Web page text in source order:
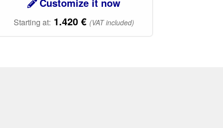
Starting at: 1.420€ (VAT included)